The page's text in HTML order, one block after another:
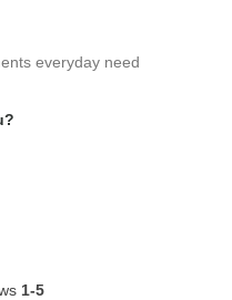
everyday need
1-5